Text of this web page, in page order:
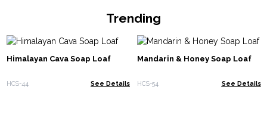
Trending
Himalayan Cava Soap Loaf
HCS-44 See Details
Mandarin & Honey Soap Loaf
HCS-54 See Details